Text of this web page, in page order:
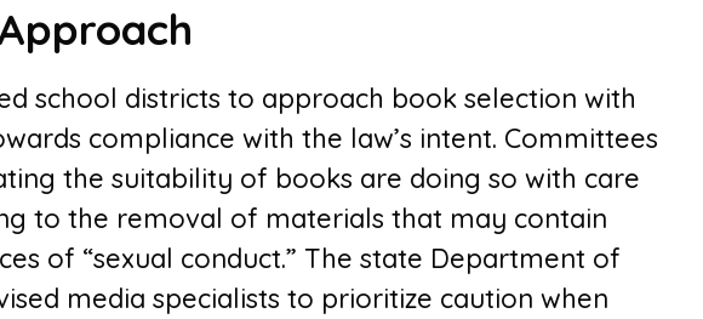
school districts to approach book selection with
compliance with the law’s intent. Committees
the suitability of books are doing so with care
to the removal of materials that may contain
of “sexual conduct.” The state Department of
media specialists to prioritize caution when